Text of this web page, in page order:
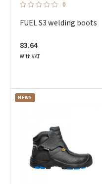
0
FUEL S3 welding boots
83.64
With VAT
NEWS